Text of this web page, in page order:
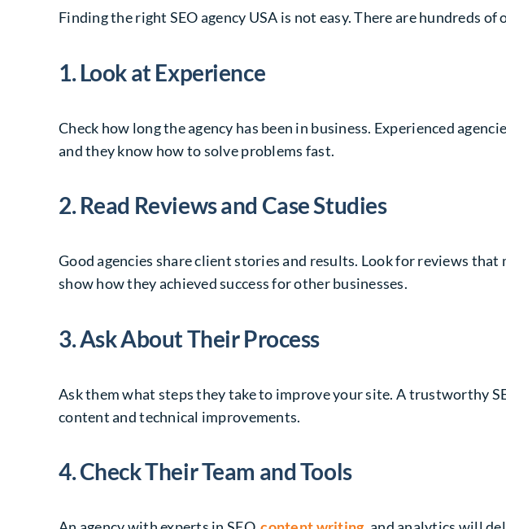
Finding the right SEO agency USA is not easy. There are hundreds
1. Look at Experience
Check how long the agency has been in business. Experienced
and they know how to solve problems fast.
2. Read Reviews and Case Studies
Good agencies share client stories and results. Look for reviews
show how they achieved success for other businesses.
3. Ask About Their Process
Ask them what steps they take to improve your site. A trustworthy
content and technical improvements.
4. Check Their Team and Tools